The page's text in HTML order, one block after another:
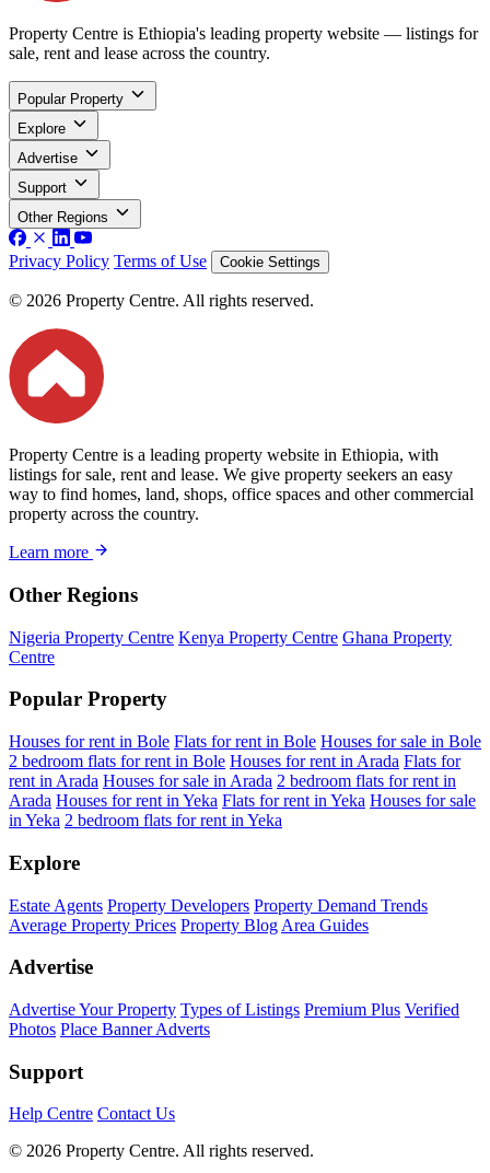
Property Centre is Ethiopia's leading property website — listings for
sale, rent and lease across the country.
Popular Property
Explore
Advertise
Support
Other Regions
Privacy Policy Terms of Use Cookie Settings
© 2026 Property Centre. All rights reserved.
Property Centre is a leading property website in Ethiopia, with
listings for sale, rent and lease. We give property seekers an easy
way to find homes, land, shops, office spaces and other commercial
property across the country.
Learn more
Other Regions
Nigeria Property Centre Kenya Property Centre Ghana Property
Centre
Popular Property
Houses for rent in Bole Flats for rent in Bole Houses for sale in Bole
2 bedroom flats for rent in Bole Houses for rent in Arada Flats for
rent in Arada Houses for sale in Arada 2 bedroom flats for rent in
Arada Houses for rent in Yeka Flats for rent in Yeka Houses for sale
in Yeka 2 bedroom flats for rent in Yeka
Explore
Estate Agents Property Developers Property Demand Trends
Average Property Prices Property Blog Area Guides
Advertise
Advertise Your Property Types of Listings Premium Plus Verified
Photos Place Banner Adverts
Support
Help Centre Contact Us
© 2026 Property Centre. All rights reserved.